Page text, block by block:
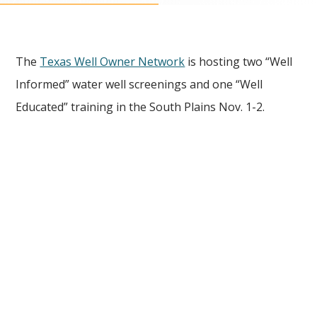
The Texas Well Owner Network is hosting two “Well
Informed” water well screenings and one “Well
Educated” training in the South Plains Nov. 1-2.